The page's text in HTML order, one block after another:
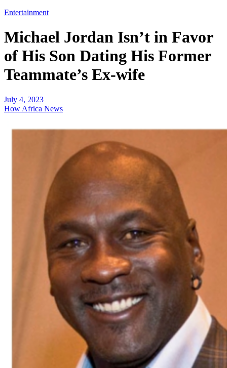
Entertainment
Michael Jordan Isn’t in Favor
of His Son Dating His Former
Teammate’s Ex-wife
July 4, 2023
How Africa News